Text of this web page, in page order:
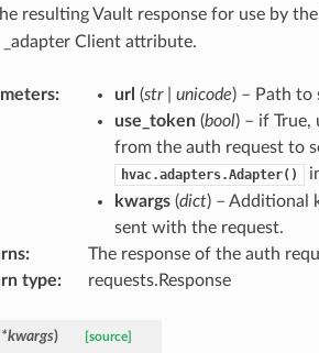
resulting Vault response for use by the
Client attribute.
: url (str| unicode) – Path to
use_token(bool) – if True,
from the auth request to
hvac.adapters.Adapter()
kwargs(dict) – Additional
sent with the request.
:
The response of the auth
type: requests.Response
kwargs) [source]